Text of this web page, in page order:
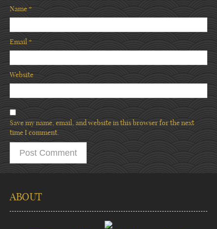
Name*
Email*
Website
Save my name, email, and website in this browser for the next
time I comment.
ABOUT